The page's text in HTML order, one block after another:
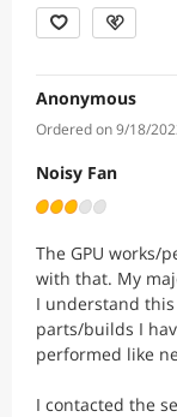
Anonymous
Ordered on 9/18/
Noisy Fan
The GPU works/
with that. My
I understand
parts/builds I
performed like
I contacted the